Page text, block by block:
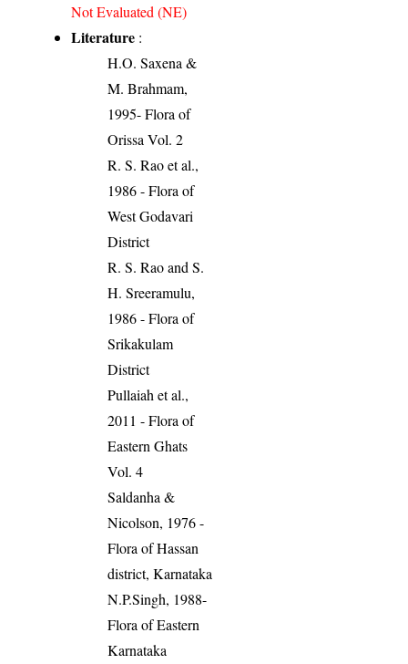
Not Evaluated (NE)
Literature :
H.O. Saxena &
M. Brahmam,
1995- Flora of
Orissa Vol. 2
R. S. Rao et al.,
1986 - Flora of
West Godavari
District
R. S. Rao and S.
H. Sreeramulu,
1986 - Flora of
Srikakulam
District
Pullaiah et al.,
2011 - Flora of
Eastern Ghats
Vol. 4
Saldanha &
Nicolson, 1976 -
Flora of Hassan
district, Karnataka
N.P.Singh, 1988-
Flora of Eastern
Karnataka